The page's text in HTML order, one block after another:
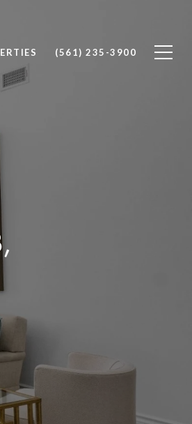
(561) 235-3900